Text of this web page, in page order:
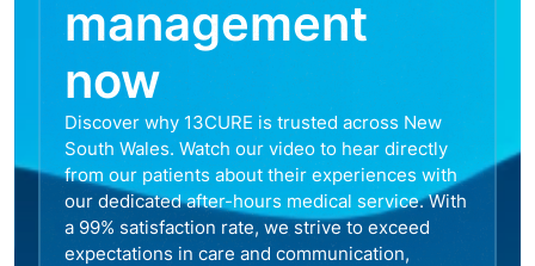
management
now
Discover why 13CURE is trusted across New
South Wales. Watch our video to hear directly
from our patients about their experiences with
our dedicated after-hours medical service. With
a 99% satisfaction rate, we strive to exceed
expectations in care and communication,